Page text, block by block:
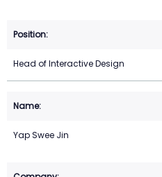
Head of Interactive Design
Yap Swee Jin